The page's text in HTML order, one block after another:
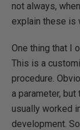
not always,
explain these is
One thing that I
This is a
procedure.
a parameter,
usually worked
development.